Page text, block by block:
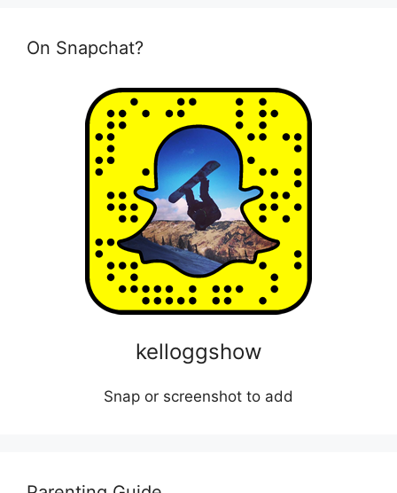
On Snapchat?
kelloggshow
Snap or screenshot to add